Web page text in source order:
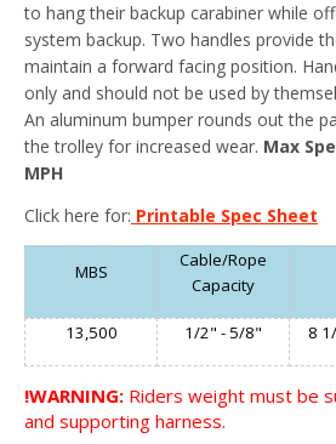
to hang their backup carabiner while
system backup. Two handles provide
maintain a forward facing position.
only and should not be used by
An aluminum bumper rounds out the
the trolley for increased wear. Max
MPH
Click here for: Printable Spec Sheet
MBS
Cable/Rope
Capacity
13,500 1/2" - 5/8" 8
!WARNING: Riders weight must be
and supporting harness.